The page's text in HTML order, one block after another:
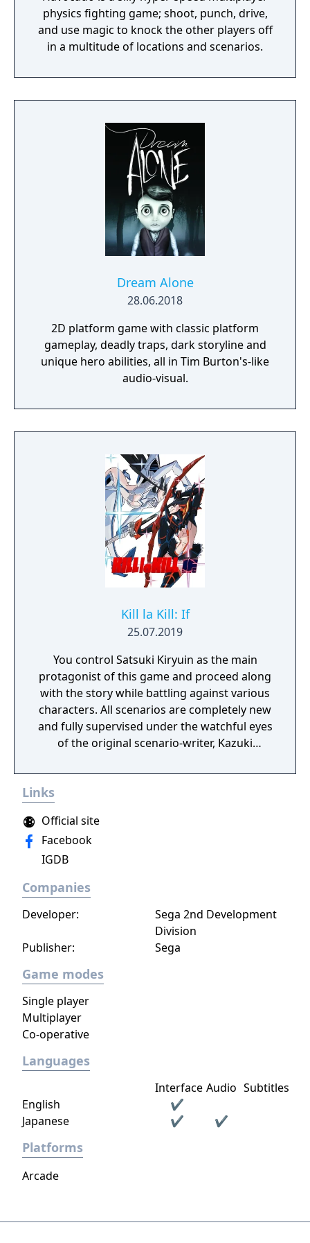
The music is heavily connected to the
gameplay, so things like enemies, bosses,
attacks, and events are synced to the music.
levels, spread out over 12 worlds! Each world
features new enemies, power-ups, and
physics fighting game; shoot, punch, drive,
and use magic to knock the other players off
in a multitude of locations and scenarios.
Dream Alone
28.06.2018
2D platform game with classic platform
gameplay, deadly traps, dark storyline and
unique hero abilities, all in Tim Burton's-like
audio-visual.
Kill la Kill: If
25.07.2019
You control Satsuki Kiryuin as the main
protagonist of this game and proceed along
with the story while battling against various
characters. All scenarios are completely new
and fully supervised under the watchful eyes
of the original scenario-writer, Kazuki
story unfold from the perspective of Satsuki
Links
Official site
Facebook
IGDB
Companies
Publisher: Sega
Developer:
Sega 2nd Development
Division
Game modes
Single player
Multiplayer
Co-operative
Languages
Interface Audio Subtitles
English
✔
Japanese
✔ ✔
Platforms
Arcade